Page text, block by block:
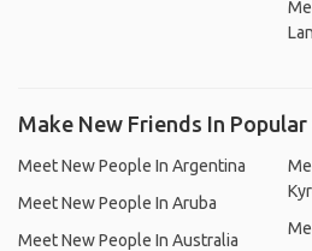
Make New Friends In
Meet New People In Argentina
Meet New People In Aruba
Meet New People In Australia